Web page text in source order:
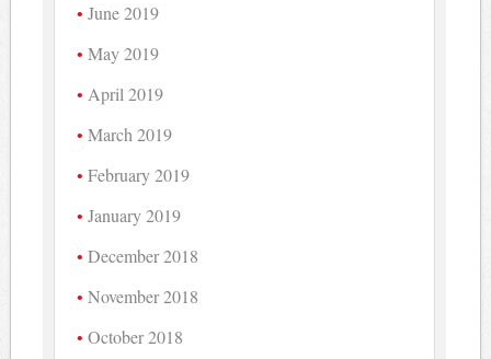
June 2019
May 2019
April 2019
March 2019
February 2019
January 2019
December 2018
November 2018
October 2018